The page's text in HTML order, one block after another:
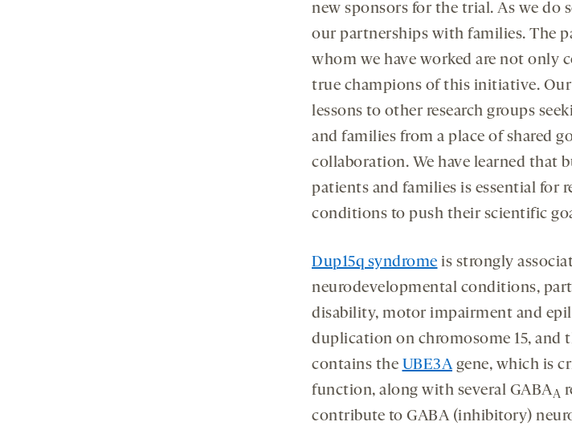
new sponsors for the trial. As we do
our partnerships with families. The
whom we have worked are not only
true champions of this initiative.
lessons to other research groups
and families from a place of shared
collaboration. We have learned that
patients and families is essential for
conditions to push their scientific
Dup15q syndrome is strongly
neurodevelopmental conditions,
disability, motor impairment and
duplication on chromosome 15, and
contains the UBE3Agene, which is
function, along with several GABAA
contribute to GABA (inhibitory)